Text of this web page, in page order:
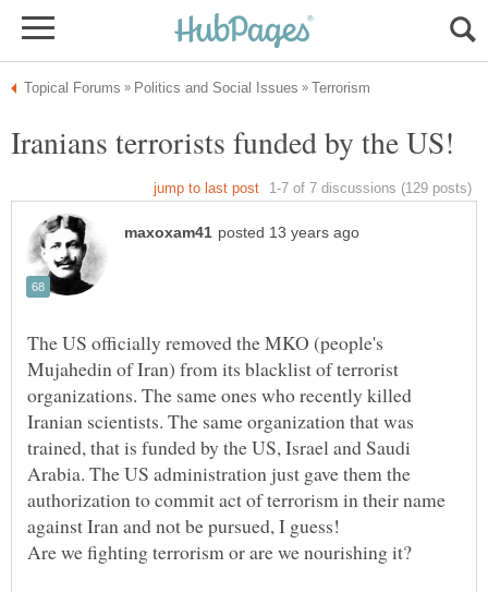
The US officially removed the MKO (people's
Mujahedin of Iran) from its blacklist of terrorist
organizations. The same ones who recently killed
Iranian scientists. The same organization that was
trained, that is funded by the US, Israel and Saudi
Arabia. The US administration just gave them the
authorization to commit act of terrorism in their name